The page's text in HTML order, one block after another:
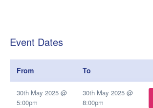
Event Dates
From To
30th May 2025 @
5:00pm
30th May 2025 @
8:00pm